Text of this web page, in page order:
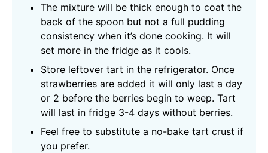
The mixture will be thick enough to coat the
back of the spoon but not a full pudding
consistency when it’s done cooking. It will
set more in the fridge as it cools.
Store leftover tart in the refrigerator. Once
strawberries are added it will only last a day
or 2 before the berries begin to weep. Tart
will last in fridge 3-4 days without berries.
Feel free to substitute a no-bake tart crust if
you prefer.